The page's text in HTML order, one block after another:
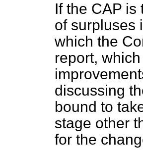
If the CAP
of surpluses
which the
report,
discussing
bound to
stage other
for the